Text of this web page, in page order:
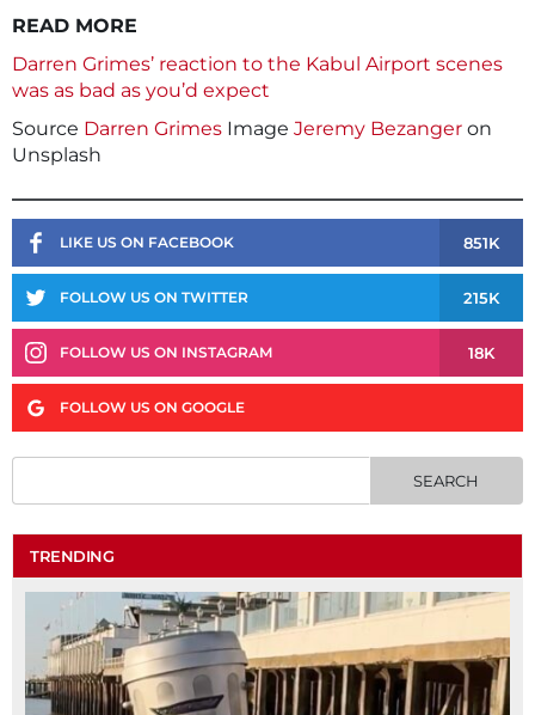
READ MORE
Darren Grimes’ reaction to the Kabul Airport scenes
was as bad as you’d expect
Source Darren Grimes Image Jeremy Bezanger on
Unsplash
LIKE US ON FACEBOOK 851K
FOLLOW US ON TWITTER 215K
FOLLOW US ON INSTAGRAM 18K
FOLLOW US ON GOOGLE
TRENDING